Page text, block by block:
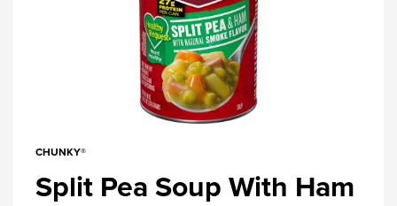
CHUNKY®
Split Pea Soup With Ham